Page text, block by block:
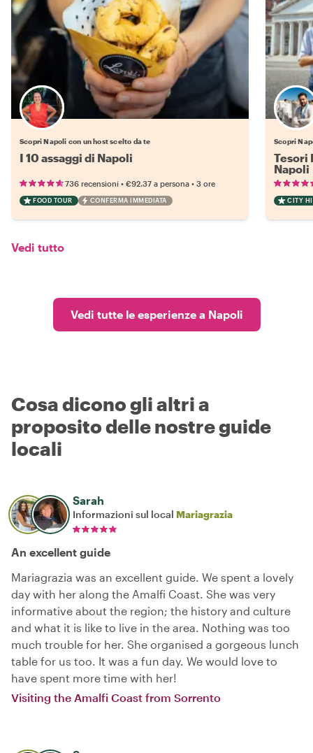
Scegli il tuo local preferito
Scopri Napoli con un host scelto da te
I 10 assaggi di Napoli
736 recensioni • €92.37 a persona • 3 ore
FOOD TOUR CONFERMA IMMEDIATA
Scopri
Tesori
Napoli
CITY
Vedi tutto
Vedi tutte le esperienze a Napoli
Cosa dicono gli altri a
proposito delle nostre guide
locali
Sarah
Informazioni sul local Mariagrazia
An excellent guide
Mariagrazia was an excellent guide. We spent a lovely
day with her along the Amalfi Coast. She was very
informative about the region; the history and culture
and what it is like to live in the area. Nothing was too
much trouble for her. She organised a gorgeous lunch
table for us too. It was a fun day. We would love to
have spent more time with her!
Visiting the Amalfi Coast from Sorrento